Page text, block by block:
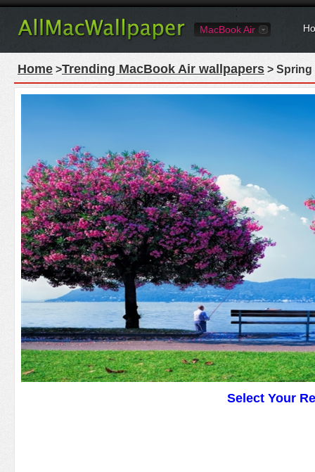
MacBook Air
Home >Trending MacBook Air wallpapers >
Select Your